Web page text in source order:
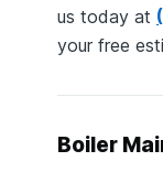
us today at
your free
Boiler